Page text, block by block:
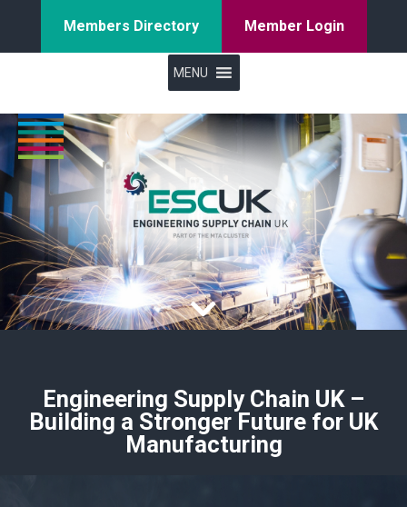
Members Directory Member Login
MENU
Engineering Supply Chain UK –
Building a Stronger Future for UK
Manufacturing